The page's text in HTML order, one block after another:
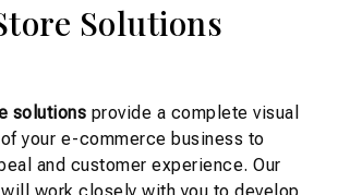
Solutions
solutions provide a complete visual
your e-commerce business to
and customer experience. Our